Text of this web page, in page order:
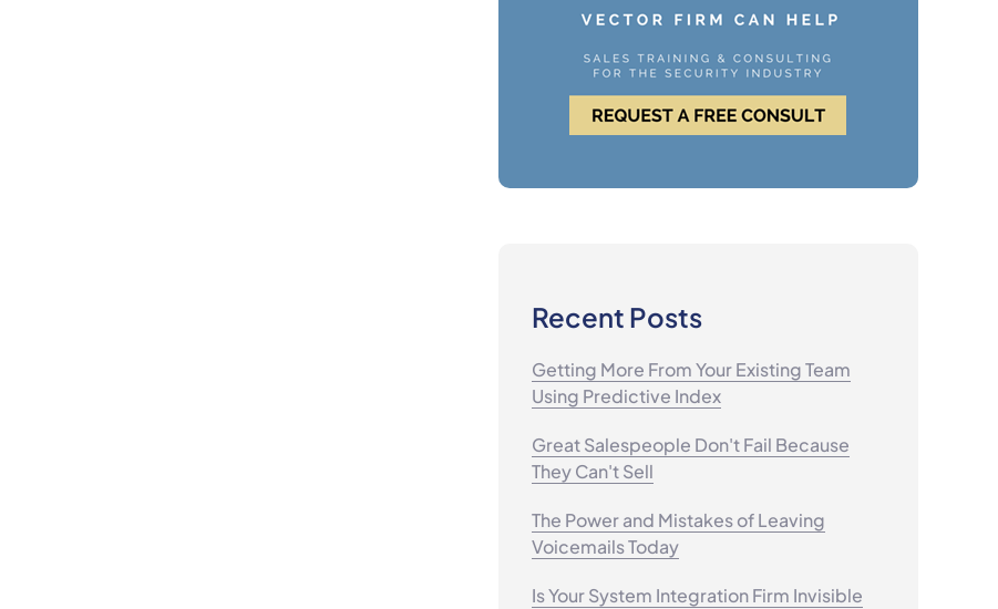
Recent Posts
Getting More From Your Existing Team
Using Predictive Index
Great Salespeople Don't Fail Because
They Can't Sell
The Power and Mistakes of Leaving
Voicemails Today
Is Your System Integration Firm Invisible